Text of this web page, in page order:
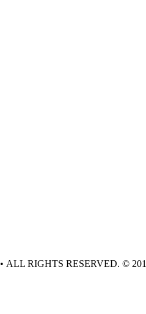
• ALL RIGHTS RESERVED. ©